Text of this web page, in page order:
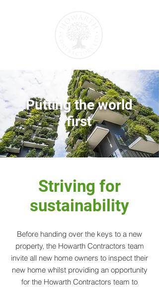
Putting the world
first
Striving for
sustainability
Before handing over the keys to a new
property, the Howarth Contractors team
invite all new home owners to inspect their
new home whilst providing an opportunity
for the Howarth Contractors team to